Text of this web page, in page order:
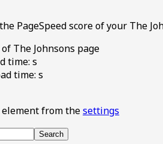
PageSpeed score of your The
The Johnsons page
time: s
time: s
element from thesettings
Search